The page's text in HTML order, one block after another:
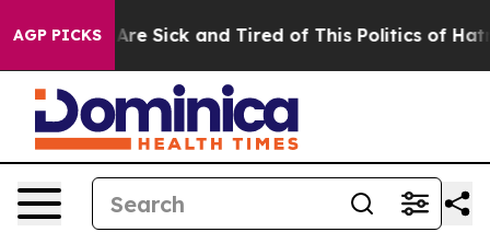
AGP PICKSAre Sick and Tired of This Politics of Hatred”